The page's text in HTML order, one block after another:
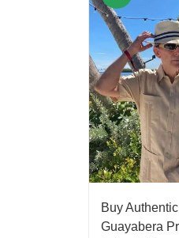
Buy
Guayabera